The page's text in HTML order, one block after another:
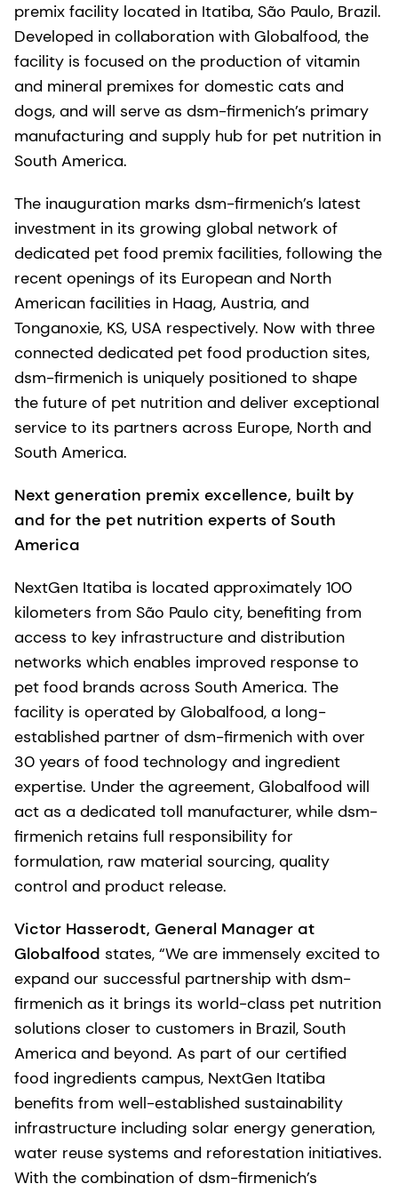
premix facility located in Itatiba, São Paulo, Brazil.
Developed in collaboration with Globalfood, the
facility is focused on the production of vitamin
and mineral premixes for domestic cats and
dogs, and will serve as dsm-firmenich’s primary
manufacturing and supply hub for pet nutrition in
South America.
The inauguration marks dsm-firmenich’s latest
investment in its growing global network of
dedicated pet food premix facilities, following the
recent openings of its European and North
American facilities in Haag, Austria, and
Tonganoxie, KS, USA respectively. Now with three
connected dedicated pet food production sites,
dsm-firmenich is uniquely positioned to shape
the future of pet nutrition and deliver exceptional
service to its partners across Europe, North and
South America.
Next generation premix excellence, built by
and for the pet nutrition experts of South
America
NextGen Itatiba is located approximately 100
kilometers from São Paulo city, benefiting from
access to key infrastructure and distribution
networks which enables improved response to
pet food brands across South America. The
facility is operated by Globalfood, a long-
established partner of dsm-firmenich with over
30 years of food technology and ingredient
expertise. Under the agreement, Globalfood will
act as a dedicated toll manufacturer, while dsm-
firmenich retains full responsibility for
formulation, raw material sourcing, quality
control and product release.
Victor Hasserodt, General Manager at
Globalfood states, “We are immensely excited to
expand our successful partnership with dsm-
firmenich as it brings its world-class pet nutrition
solutions closer to customers in Brazil, South
America and beyond. As part of our certified
food ingredients campus, NextGen Itatiba
benefits from well-established sustainability
infrastructure including solar energy generation,
water reuse systems and reforestation initiatives.
With the combination of dsm-firmenich’s